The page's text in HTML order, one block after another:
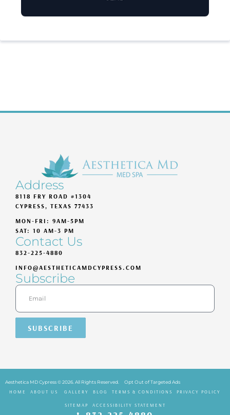
Address
8118 FRY ROAD #1304
CYPRESS, TEXAS 77433
MON-FRI: 9AM-5PM
SAT: 10 AM-3 PM
Contact Us
832-225-4880
INFO@AESTHETICAMDCYPRESS.COM
Subscribe
SUBSCRIBE
Aesthetica MD Cypress © 2026. All Rights Reserved.
Opt Out of Targeted Ads
HOME
ABOUT US GALLERY BLOG TERMS & CONDITIONS PRIVACY POLICY
SITEMAP ACCESSIBILITY STATEMENT